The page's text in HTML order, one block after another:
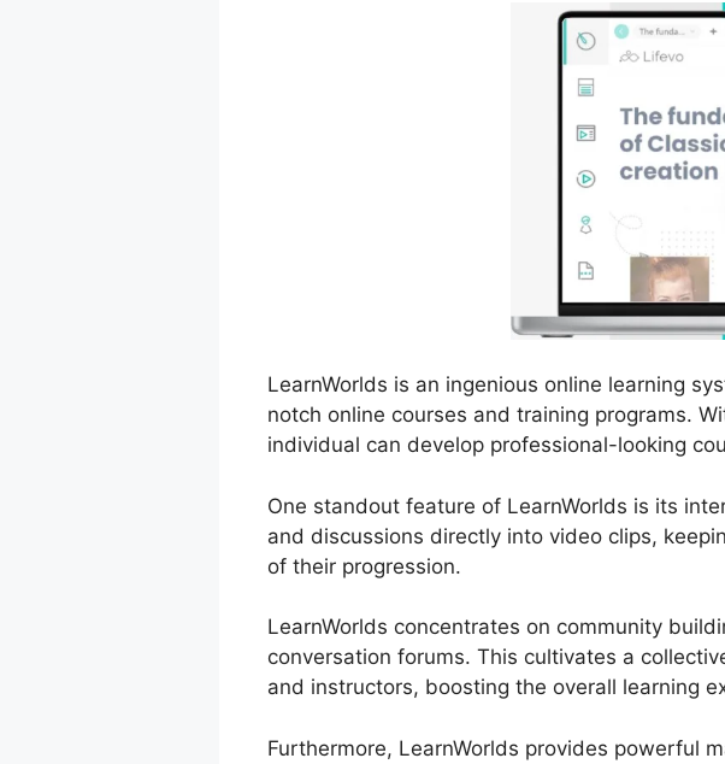
LearnWorlds is an ingenious online learning
notch online courses and training programs.
individual can develop professional-looking
One standout feature of LearnWorlds is its
and discussions directly into video clips,
of their progression.
LearnWorlds concentrates on community
conversation forums. This cultivates a
and instructors, boosting the overall learning
Furthermore, LearnWorlds provides powerful